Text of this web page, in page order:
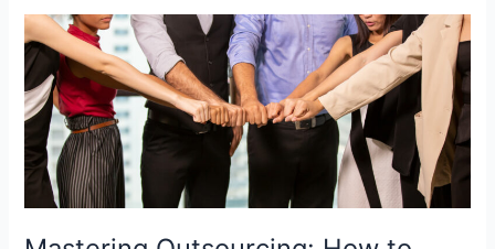
Mastering
Outsourcing:
How
to
Outsource
Work
Effectively
with
Offshore